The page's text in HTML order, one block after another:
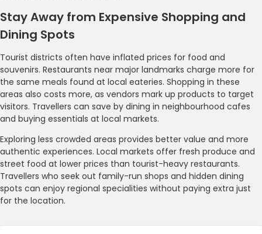
Stay Away from Expensive Shopping and
Dining Spots
Tourist districts often have inflated prices for food and
souvenirs. Restaurants near major landmarks charge more for
the same meals found at local eateries. Shopping in these
areas also costs more, as vendors mark up products to target
visitors. Travellers can save by dining in neighbourhood cafes
and buying essentials at local markets.
Exploring less crowded areas provides better value and more
authentic experiences. Local markets offer fresh produce and
street food at lower prices than tourist-heavy restaurants.
Travellers who seek out family-run shops and hidden dining
spots can enjoy regional specialities without paying extra just
for the location.